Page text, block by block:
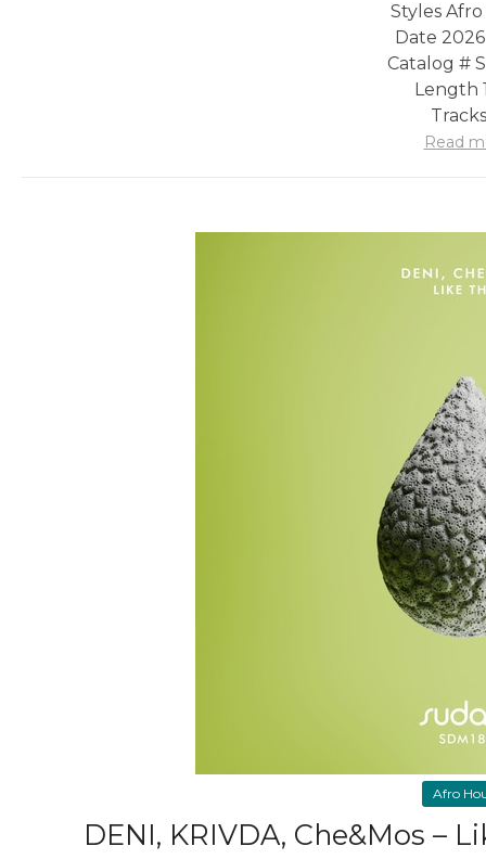
Styles
Date
Catalog #
Length
Read
Afro
DENI, KRIVDA, Che&Mos –